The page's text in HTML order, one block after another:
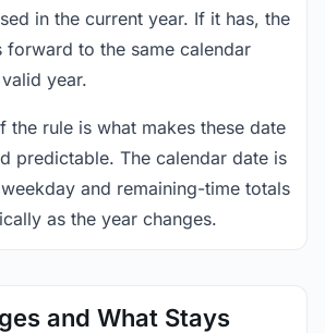
in the current year. If it has, the
to the same calendar
year.
the rule is what makes these date
predictable. The calendar date is
and remaining-time totals
as the year changes.
and What Stays